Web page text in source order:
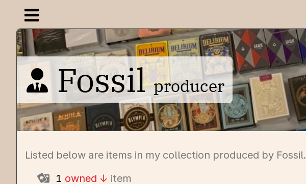
Open navigation menu
Fossilproducer
Listed below are items in my collection produced by Fossil.
1 owned item